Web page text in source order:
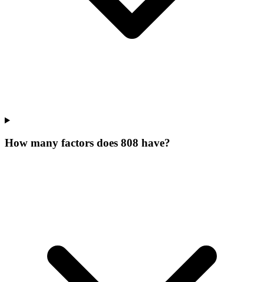
How many factors does 808 have?